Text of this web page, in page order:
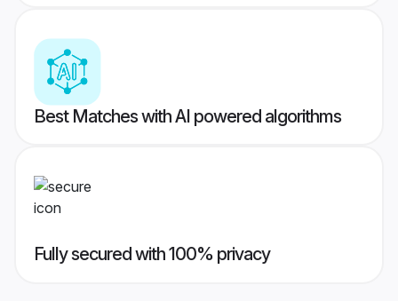
Best Matches with AI powered algorithms
Fully secured with 100% privacy